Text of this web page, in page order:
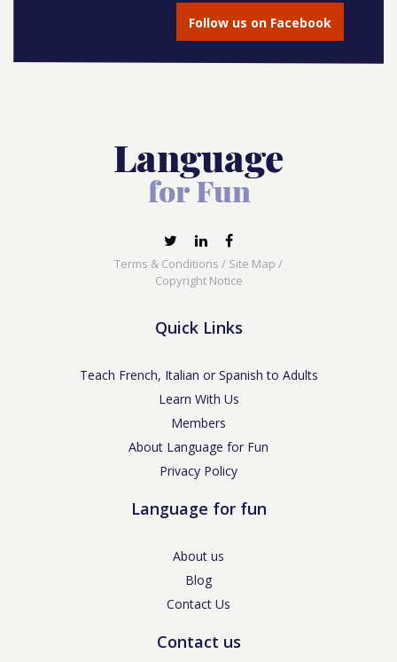
Follow us on Facebook
Terms & Conditions / Site Map /
Copyright Notice
Quick Links
Teach French, Italian or Spanish to Adults
Learn With Us
Members
About Language for Fun
Privacy Policy
Language for fun
About us
Blog
Contact Us
Contact us